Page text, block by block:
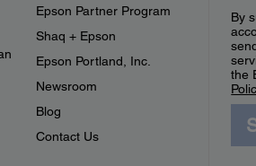
Epson Partner Program
Shaq + Epson
Epson Portland, Inc.
Newsroom
Blog
Contact Us
By
the